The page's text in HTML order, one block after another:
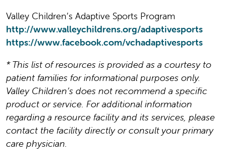
Valley Children’s Adaptive Sports Program
http://www.valleychildrens.org/adaptivesports
https://www.facebook.com/vchadaptivesports
* This list of resources is provided as a courtesy to
patient families for informational purposes only.
Valley Children’s does not recommend a specific
product or service. For additional information
regarding a resource facility and its services, please
contact the facility directly or consult your primary
care physician.